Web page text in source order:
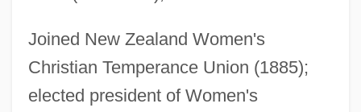
Joined New Zealand Women's
Christian Temperance Union (1885);
elected president of Women's